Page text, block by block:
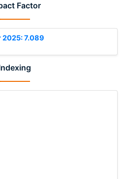
Factor
2025: 7.089